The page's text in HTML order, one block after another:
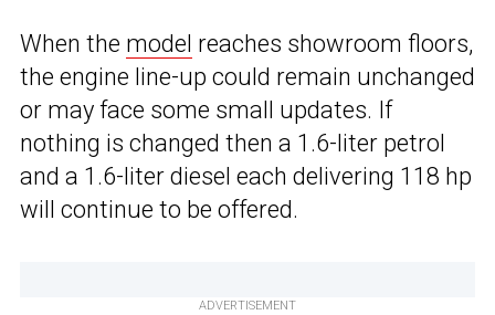
When the model reaches showroom floors,
the engine line-up could remain unchanged
or may face some small updates. If
nothing is changed then a 1.6-liter petrol
and a 1.6-liter diesel each delivering 118 hp
will continue to be offered.
ADVERTISEMENT